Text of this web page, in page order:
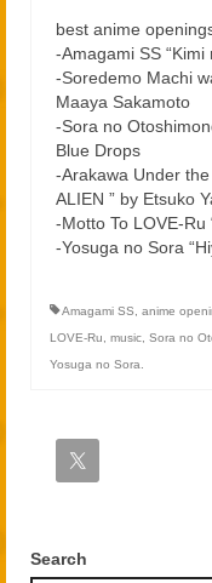
best anime
-Amagami SS
-Soredemo Machi
Maaya Sakamoto
-Sora no
Blue Drops
-Arakawa Under
ALIEN ” by Etsuko
-Motto To LOVE-Ru
-Yosuga no Sora
Amagami SS, anime
LOVE-Ru, music, Sora no
Yosuga no Sora.
Search